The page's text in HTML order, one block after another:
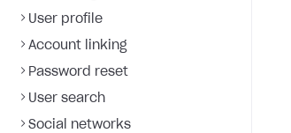
User profile
Account linking
Password reset
User search
Social networks